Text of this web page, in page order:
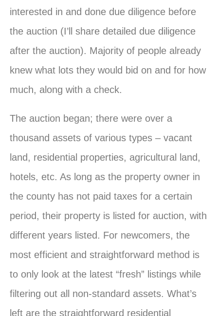
interested in and done due diligence before
the auction (I’ll share detailed due diligence
after the auction). Majority of people already
knew what lots they would bid on and for how
much, along with a check.
The auction began; there were over a
thousand assets of various types – vacant
land, residential properties, agricultural land,
hotels, etc. As long as the property owner in
the county has not paid taxes for a certain
period, their property is listed for auction, with
different years listed. For newcomers, the
most efficient and straightforward method is
to only look at the latest “fresh” listings while
filtering out all non-standard assets. What’s
left are the straightforward residential